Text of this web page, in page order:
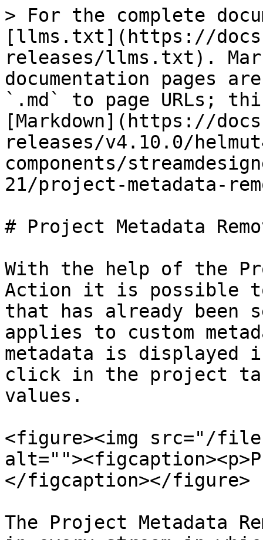
> For the complete
[llms.txt](https://
releases/llms.txt).
documentation pages
`.md` to page URLs;
[Markdown](https://
releases/v4.10.0/
components/
21/project-metadata-
# Project Metadata
With the help of the
Action it is possible to
that has already been
applies to custom
metadata is displayed
click in the project
values.
<figure><img src="/files/
</figcaption></figure>
The Project Metadata